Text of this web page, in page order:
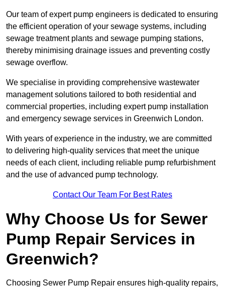
Our team of expert pump engineers is dedicated to ensuring
the efficient operation of your sewage systems, including
sewage treatment plants and sewage pumping stations,
thereby minimising drainage issues and preventing costly
sewage overflow.
We specialise in providing comprehensive wastewater
management solutions tailored to both residential and
commercial properties, including expert pump installation
and emergency sewage services in Greenwich London.
With years of experience in the industry, we are committed
to delivering high-quality services that meet the unique
needs of each client, including reliable pump refurbishment
and the use of advanced pump technology.
Contact Our Team For Best Rates
Why Choose Us for Sewer
Pump Repair Services in
Greenwich?
Choosing Sewer Pump Repair ensures high-quality repairs,